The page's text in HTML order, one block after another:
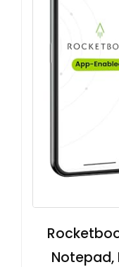
Notepad,